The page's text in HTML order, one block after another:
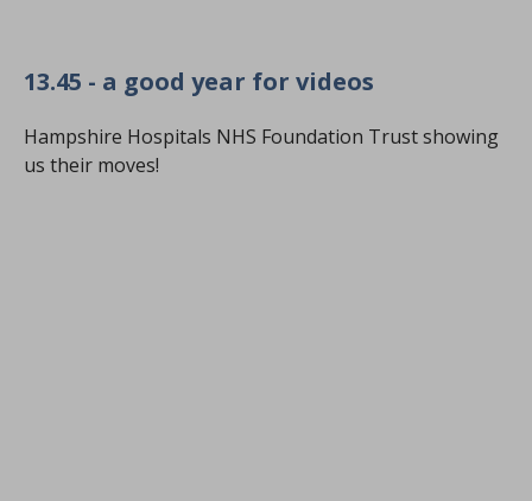
13.45 - a good year for videos
Hampshire Hospitals NHS Foundation Trust showing
us their moves!